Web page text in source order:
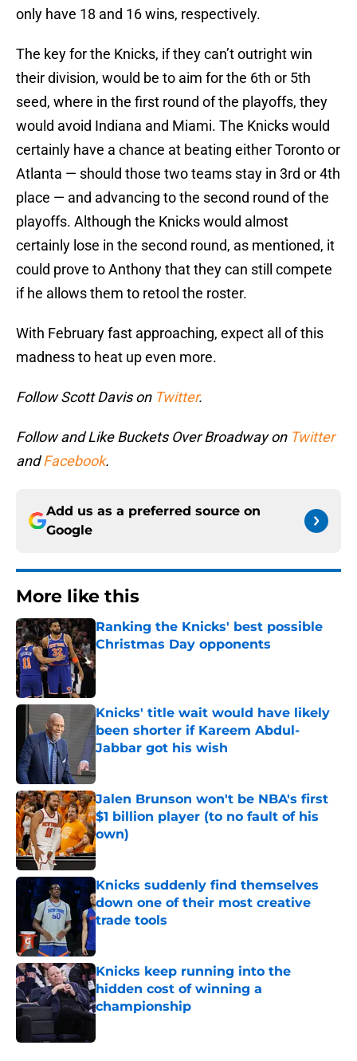
only have 18 and 16 wins, respectively.
The key for the Knicks, if they can’t outright win
their division, would be to aim for the 6th or 5th
seed, where in the first round of the playoffs, they
would avoid Indiana and Miami. The Knicks would
certainly have a chance at beating either Toronto or
Atlanta — should those two teams stay in 3rd or 4th
place — and advancing to the second round of the
playoffs. Although the Knicks would almost
certainly lose in the second round, as mentioned, it
could prove to Anthony that they can still compete
if he allows them to retool the roster.
With February fast approaching, expect all of this
madness to heat up even more.
Follow Scott Davis on Twitter.
Follow and Like Buckets Over Broadway on Twitter
andFacebook.
Add us as a preferred source on
Google
More like this
Ranking the Knicks' best possible
Christmas Day opponents
Published by on Invalid Date
Knicks' title wait would have likely
been shorter if Kareem Abdul-
Jabbar got his wish
Jalen Brunson won't be NBA's first
$1 billion player (to no fault of his
own)
Published by on Invalid Date
Knicks suddenly find themselves
down one of their most creative
trade tools
Knicks keep running into the
hidden cost of winning a
championship